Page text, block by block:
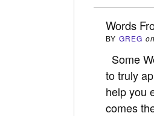
Words
BY GREG on
Some
to truly
help you
comes